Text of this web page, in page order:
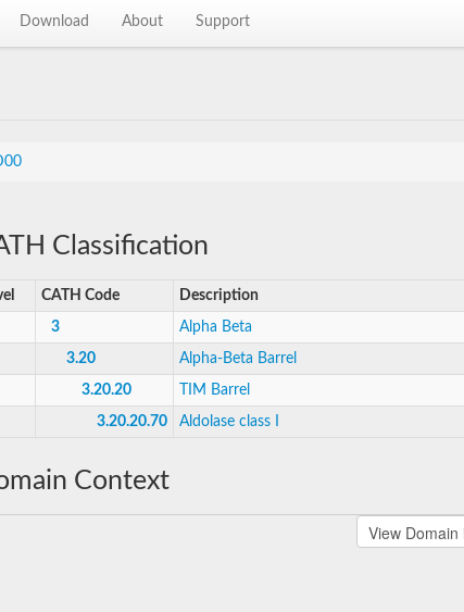
Download About Support
Classification
CATH Code Description
3 Alpha Beta
3.20 Alpha-Beta Barrel
3.20.20 TIM Barrel
3.20.20.70 Aldolase class I
Context